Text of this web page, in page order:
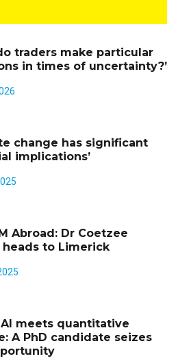
traders make particular
in times of uncertainty?’
change has significant
implications’
Abroad: Dr Coetzee
heads to Limerick
meets quantitative
A PhD candidate seizes